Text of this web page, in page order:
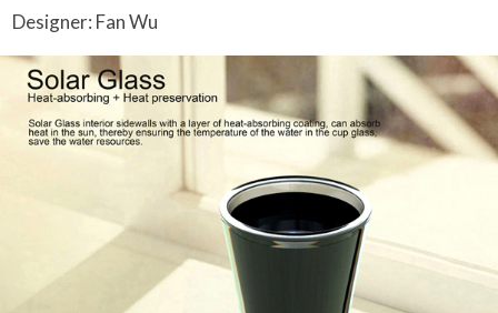
Designer: Fan Wu